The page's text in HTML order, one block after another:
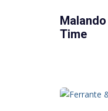
Time